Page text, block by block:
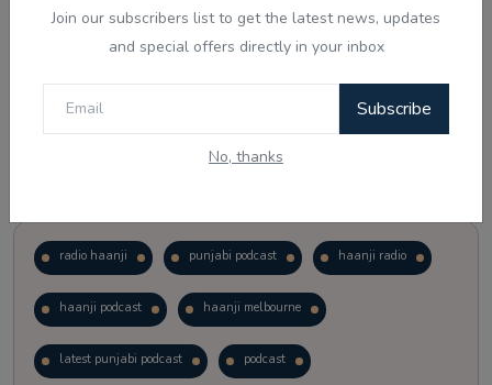
Join our subscribers list to get the latest news, updates
and special offers directly in your inbox
Subscribe
No, thanks
radio haanji punjabi podcast haanji radio
haanji podcast haanji melbourne
latest punjabi podcast podcast